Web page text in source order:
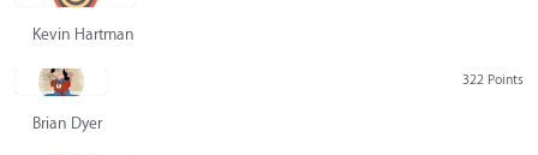
Kevin Hartman
322 Points
Brian Dyer